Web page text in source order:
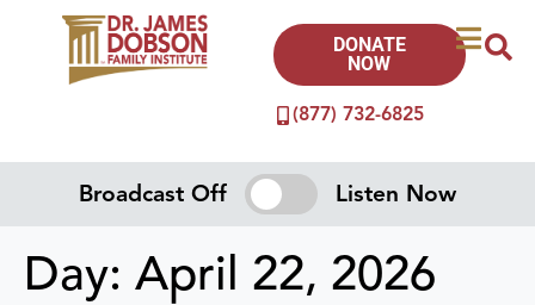
(877) 732-6825
DONATE
NOW
Broadcast Off Listen Now
Day: April 22, 2026